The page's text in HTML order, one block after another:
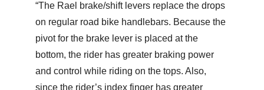
“The Rael brake/shift levers replace the drops
on regular road bike handlebars. Because the
pivot for the brake lever is placed at the
bottom, the rider has greater braking power
and control while riding on the tops. Also,
since the rider’s index finger has greater